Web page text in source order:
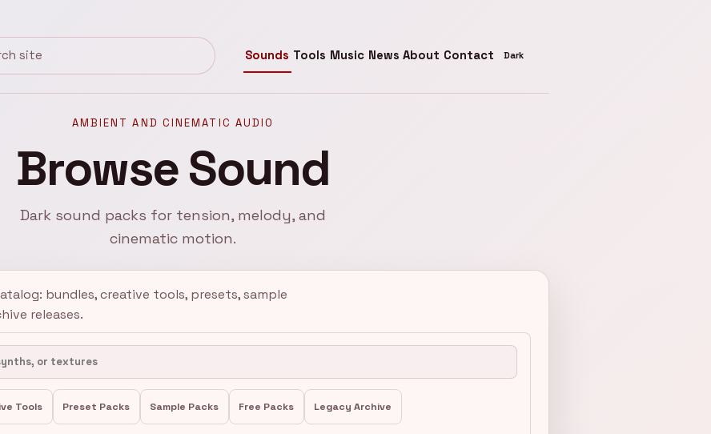
Sound
Sounds Tools Music News About Contact Toggle theme
AMBIENT AND CINEMATIC AUDIO
Browse Sound
Dark sound packs for tension, melody, and
cinematic motion.
bundles, creative tools, presets, sample
releases.
Tools Preset Packs Sample Packs Free Packs Legacy Archive